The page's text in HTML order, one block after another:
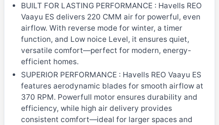
BUILT FOR LASTING PERFORMANCE : Havells REO
Vaayu ES delivers 220 CMM air for powerful, even
airflow. With reverse mode for winter, a timer
function, and Low noice Level, it ensures quiet,
versatile comfort—perfect for modern, energy-
efficient homes.
SUPERIOR PERFORMANCE : Havells REO Vaayu ES
features aerodynamic blades for smooth airflow at
370 RPM. Powerfull motor ensures durability and
efficiency, while high air delivery provides
consistent comfort—ideal for larger spaces and